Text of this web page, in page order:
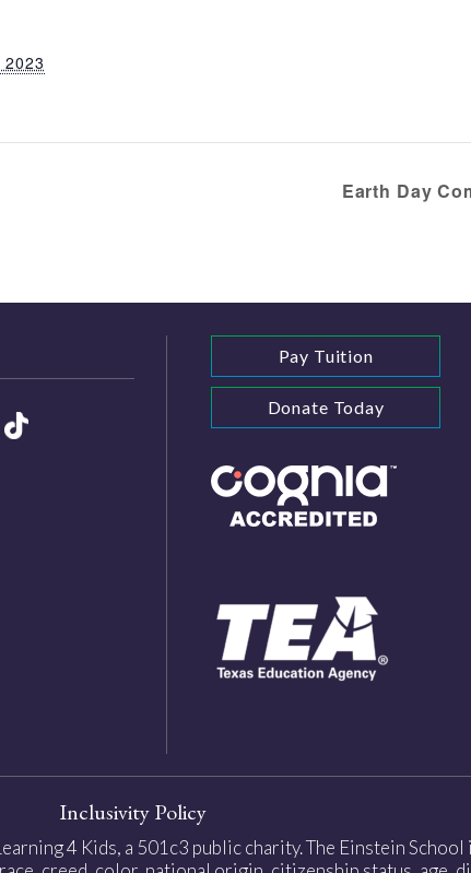
Earth Day
Pay Tuition
Donate Today
Inclusivity Policy
4 Kids, a 501c3 public charity. The Einstein